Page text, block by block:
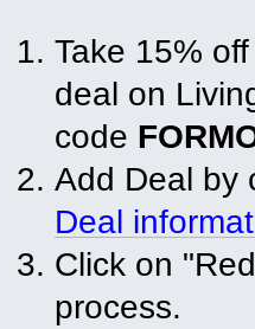
Take 15%
deal on
code
Add Deal by
Deal
Click on
process.